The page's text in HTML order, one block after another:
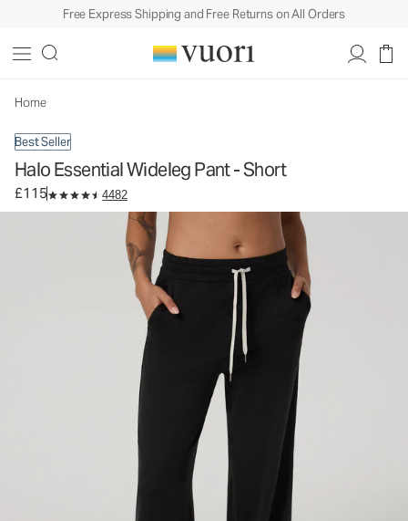
Free Express Shipping and Free Returns on All Orders
Home
Best Seller
Halo Essential Wideleg Pant - Short
£115 4482
Women's DreamKnit™ Pants